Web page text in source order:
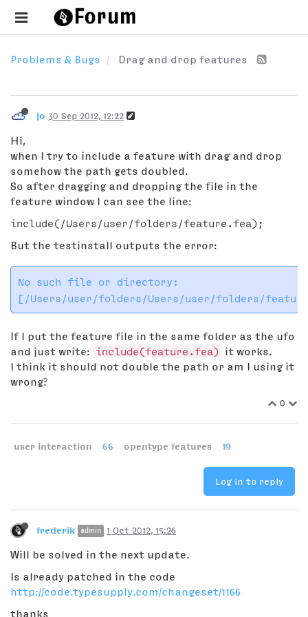
Problems & Bugs Drag and drop features
jo 30 Sep 2012, 12:22
Hi,
when I try to include a feature with drag and drop
somehow the path gets doubled.
So after dragging and dropping the file in the
feature window I can see the line:
But the testinstall outputs the error:
No such file or directory:
If I put the feature file in the same folder as the ufo
and just write:
include(feature.fea)
it works.
I think it should not double the path or am I using it
wrong?
0
user interaction 66 opentype features 19
Log in to reply
frederik admin 1 Oct 2012, 15:26
Will be solved in the next update.
Is already patched in the code
http://code.typesupply.com/changeset/1166
thanks